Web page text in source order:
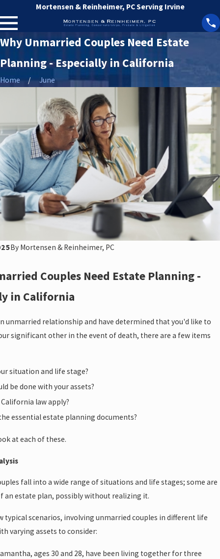
Mortensen & Reinheimer, PC Serving Irvine
Why Unmarried Couples Need Estate
Planning - Especially in California
Home June
By Mortensen & Reinheimer, PC
Couples Need Estate Planning -
in California
unmarried relationship and have determined that you'd like to
significant other in the event of death, there are a few items
situation and life stage?
be done with your assets?
law apply?
essential estate planning documents?
at each of these.
fall into a wide range of situations and life stages; some are
an estate plan, possibly without realizing it.
typical scenarios, involving unmarried couples in different life
varying assets to consider:
ages 30 and 28, have been living together for three